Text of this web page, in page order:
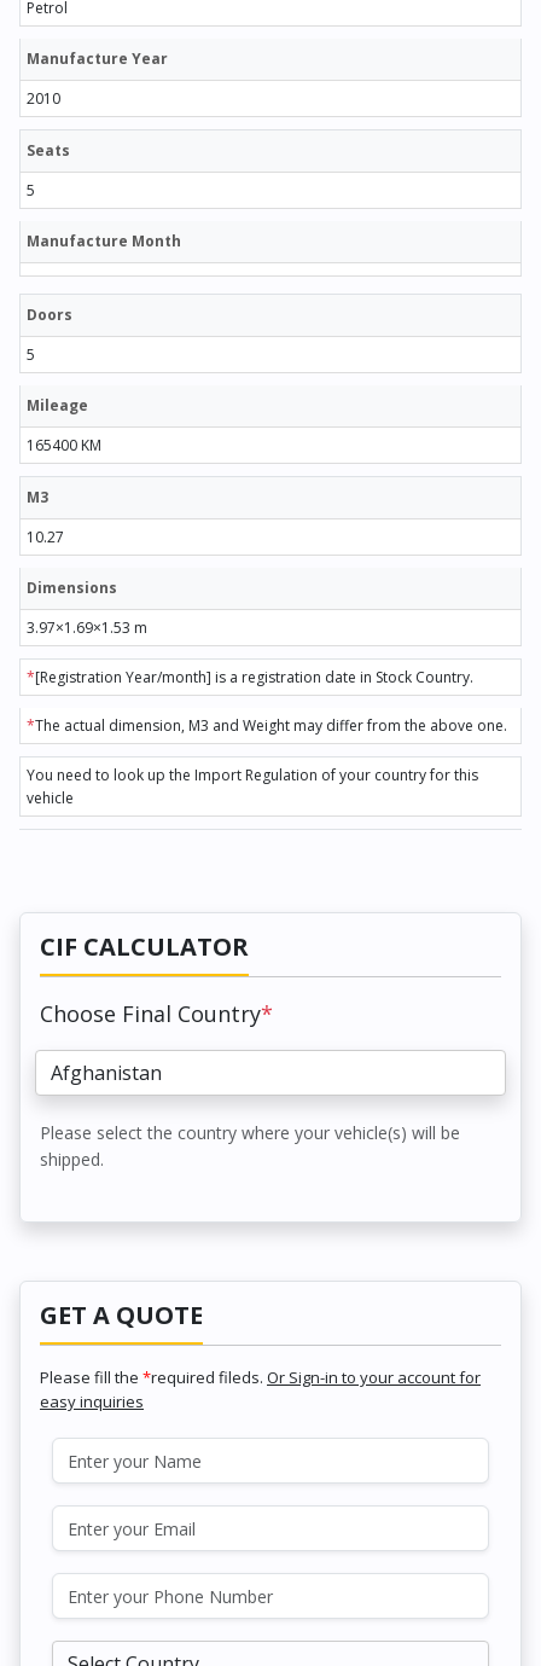
Petrol
Manufacture Year
2010
Seats
5
Manufacture Month
Doors
5
Mileage
165400 KM
M3
10.27
Dimensions
3.97×1.69×1.53 m
*[Registration Year/month] is a registration date in Stock Country.
*The actual dimension, M3 and Weight may differ from the above one.
You need to look up the Import Regulation of your country for this
vehicle
CIF CALCULATOR
Choose Final Country*
Please select the country where your vehicle(s) will be
shipped.
GET A QUOTE
Please fill the *required fileds. Or Sign-in to your account for
easy inquiries